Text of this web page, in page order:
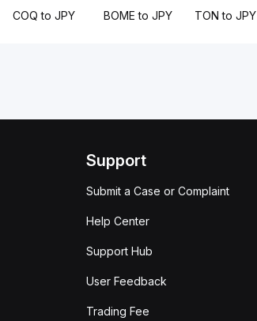
COQ to JPY BOME to JPY TON to JPY
Support
Submit a Case or Complaint
Help Center
Support Hub
User Feedback
Trading Fee